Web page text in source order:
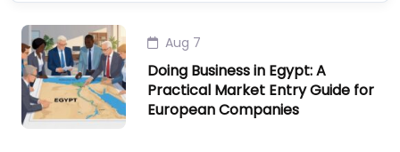
Aug 7
Doing Business in Egypt: A
Practical Market Entry Guide for
European Companies